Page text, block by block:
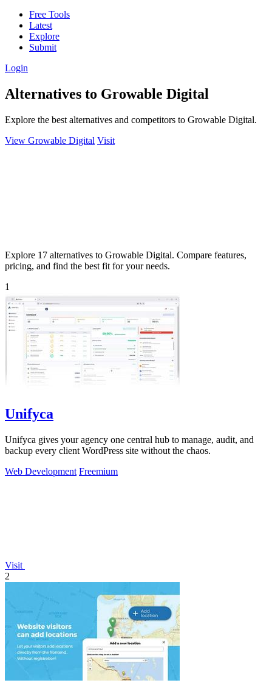
Free Tools
Latest
Explore
Submit
Login
Alternatives to Growable Digital
Explore the best alternatives and competitors to Growable Digital.
View Growable Digital Visit
Explore 17 alternatives to Growable Digital. Compare features,
pricing, and find the best fit for your needs.
1
Unifyca
Unifyca gives your agency one central hub to manage, audit, and
backup every client WordPress site without the chaos.
Web Development Freemium
Visit
2